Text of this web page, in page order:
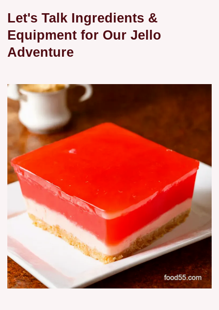
Let's Talk Ingredients &
Equipment for Our Jello
Adventure